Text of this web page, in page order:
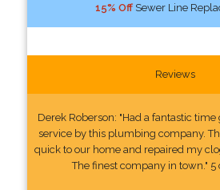
15% OffSewer Line
Reviews
Derek Roberson: "Had a fantastic time
service by this plumbing company.
quick to our home and repaired my
The finest company in town." 5